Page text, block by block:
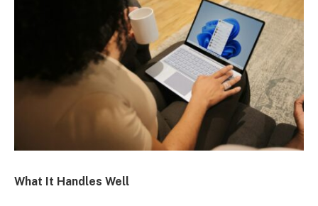
What It Handles Well